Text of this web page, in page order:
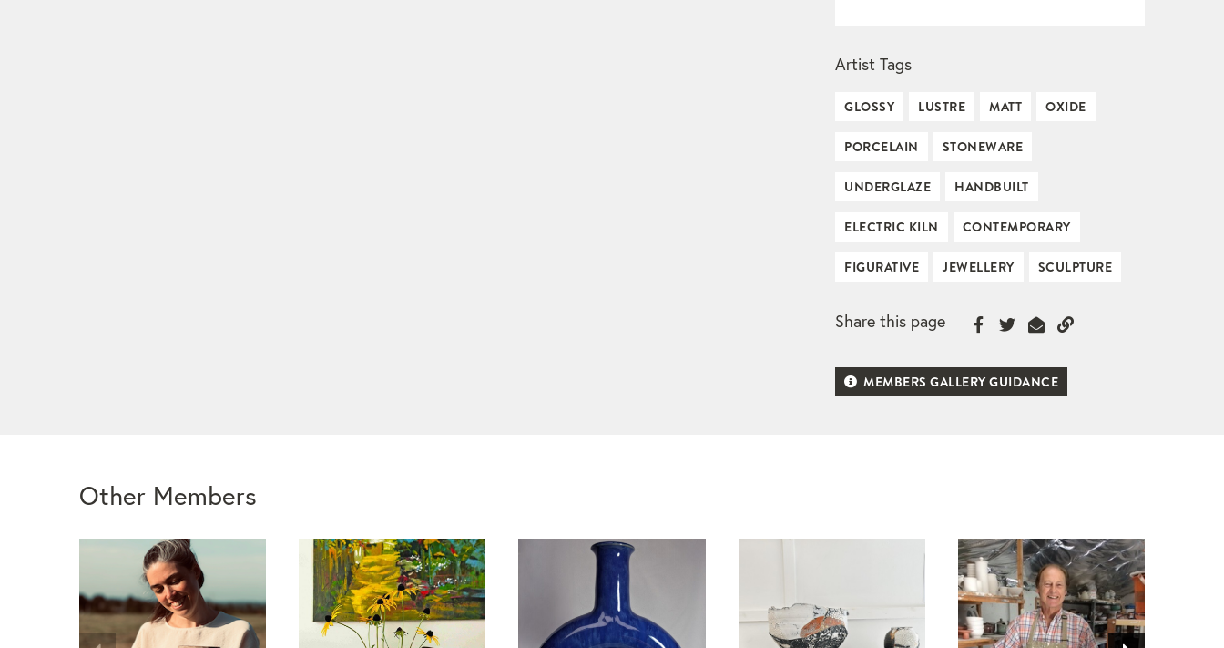
Artist Tags
GLOSSY LUSTRE MATT OXIDE
PORCELAIN STONEWARE
UNDERGLAZE HANDBUILT
ELECTRIC KILN CONTEMPORARY
FIGURATIVE JEWELLERY SCULPTURE
Share this page
MEMBERS GALLERY GUIDANCE
Other Members